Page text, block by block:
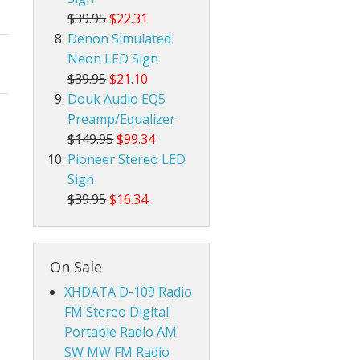
$39.95$22.31
Denon Simulated
Neon LED Sign
$39.95$21.10
Douk Audio EQ5
Preamp/Equalizer
$149.95$99.34
Pioneer Stereo LED
Sign
$39.95$16.34
On Sale
XHDATA D-109 Radio
FM Stereo Digital
Portable Radio AM
SW MW FM Radio